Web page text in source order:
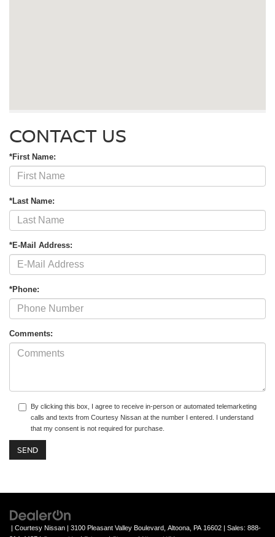
CONTACT US
*First Name:
*Last Name:
*E-Mail Address:
*Phone:
Comments:
By clicking this box, I agree to receive in-person or automated telemarketing
calls and texts from Courtesy Nissan at the number I entered. I understand
that my consent is not required for purchase.
| Courtesy Nissan 3100 Pleasant Valley Boulevard, Altoona, PA 16602 | Sales: 888-